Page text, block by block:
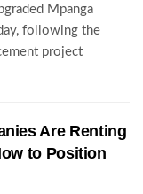
Mpanga
following the
project
Are Renting
to Position